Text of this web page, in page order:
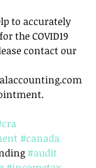
to accurately
the COVID19
contact our
#canada
#audit